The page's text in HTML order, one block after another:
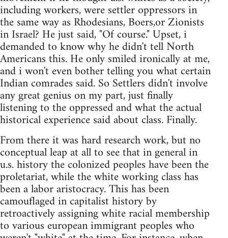
including workers, were settler oppressors in
the same way as Rhodesians, Boers,or Zionists
in Israel? He just said, "Of course." Upset, i
demanded to know why he didn't tell North
Americans this. He only smiled ironically at me,
and i won't even bother telling you what certain
Indian comrades said. So Settlers didn't involve
any great genius on my part, just finally
listening to the oppressed and what the actual
historical experience said about class. Finally.
From there it was hard research work, but no
conceptual leap at all to see that in general in
u.s. history the colonized peoples have been the
proletariat, while the white working class has
been a labor aristocracy. This has been
camouflaged in capitalist history by
retroactively assigning white racial membership
to various european immigrant peoples who